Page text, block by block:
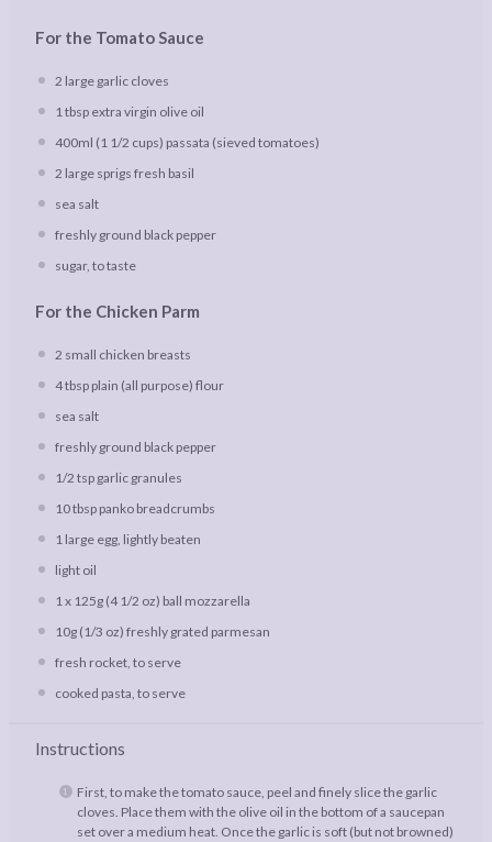
For the Tomato Sauce
2 large garlic cloves
1 tbsp extra virgin olive oil
400ml (1 1/2 cups) passata (sieved tomatoes)
2 large sprigs fresh basil
sea salt
freshly ground black pepper
sugar, to taste
For the Chicken Parm
2 small chicken breasts
4 tbsp plain (all purpose) flour
sea salt
freshly ground black pepper
1/2 tsp garlic granules
10 tbsp panko breadcrumbs
1 large egg, lightly beaten
light oil
1x 125g (4 1/2 oz) ball mozzarella
10g ( 1/3 oz) freshly grated parmesan
fresh rocket, to serve
cooked pasta, to serve
Instructions
First, to make the tomato sauce, peel and finely slice the garlic
cloves. Place them with the olive oil in the bottom of a saucepan
set over a medium heat. Once the garlic is soft (but not browned)